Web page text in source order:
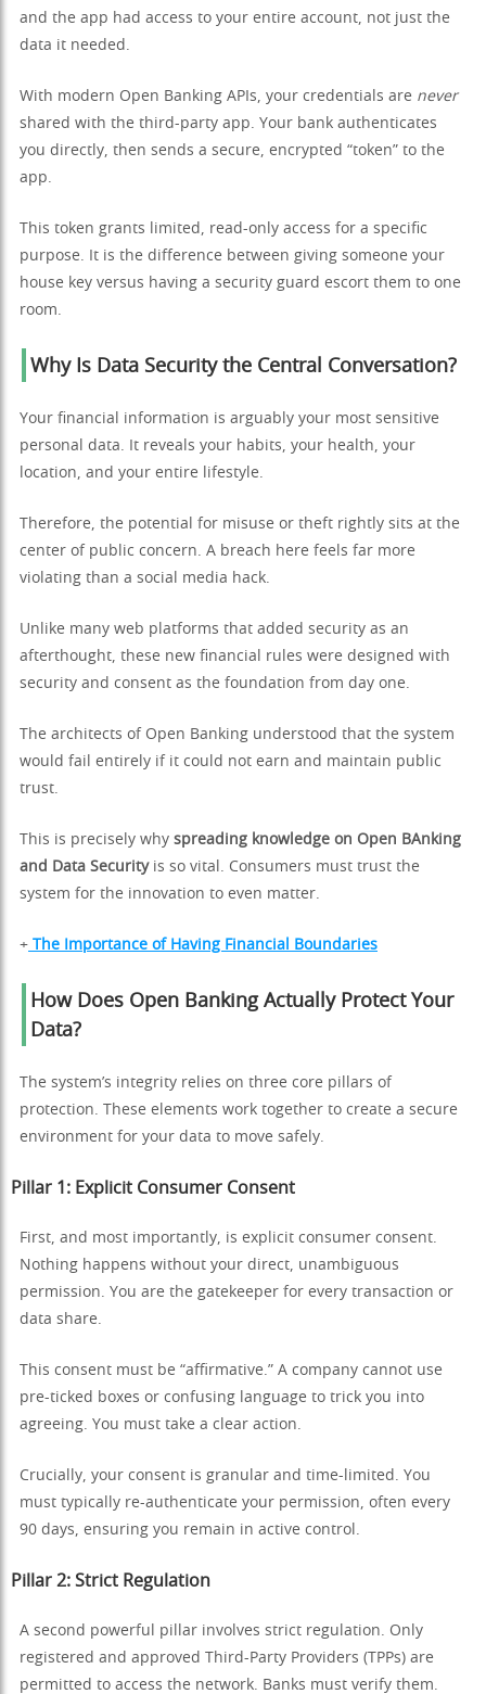
and the app had access to your entire account, not just the
data it needed.
With modern Open Banking APIs, your credentials are never
shared with the third-party app. Your bank authenticates
you directly, then sends a secure, encrypted “token” to the
app.
This token grants limited, read-only access for a specific
purpose. It is the difference between giving someone your
house key versus having a security guard escort them to one
room.
Why Is Data Security the Central Conversation?
Your financial information is arguably your most sensitive
personal data. It reveals your habits, your health, your
location, and your entire lifestyle.
Therefore, the potential for misuse or theft rightly sits at the
center of public concern. A breach here feels far more
violating than a social media hack.
Unlike many web platforms that added security as an
afterthought, these new financial rules were designed with
security and consent as the foundation from day one.
The architects of Open Banking understood that the system
would fail entirely if it could not earn and maintain public
trust.
This is precisely why spreading knowledge on Open BAnking
and Data Securityis so vital. Consumers must trust the
system for the innovation to even matter.
+ The Importance of Having Financial Boundaries
How Does Open Banking Actually Protect Your
Data?
The system’s integrity relies on three core pillars of
protection. These elements work together to create a secure
environment for your data to move safely.
Pillar 1: Explicit Consumer Consent
First, and most importantly, is explicit consumer consent.
Nothing happens without your direct, unambiguous
permission. You are the gatekeeper for every transaction or
data share.
This consent must be “affirmative.” A company cannot use
pre-ticked boxes or confusing language to trick you into
agreeing. You must take a clear action.
Crucially, your consent is granular and time-limited. You
must typically re-authenticate your permission, often every
90 days, ensuring you remain in active control.
Pillar 2: Strict Regulation
A second powerful pillar involves strict regulation. Only
registered and approved Third-Party Providers (TPPs) are
permitted to access the network. Banks must verify them.